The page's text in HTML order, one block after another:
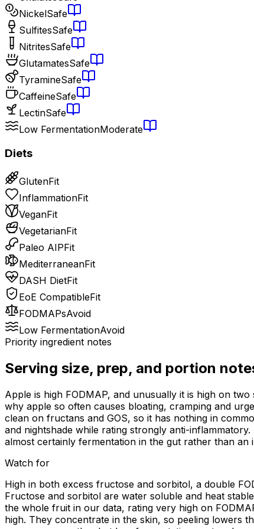
NickelSafe
SulfitesSafe
NitritesSafe
GlutamatesSafe
TyramineSafe
CaffeineSafe
LectinSafe
Low FermentationModerate
Diets
GlutenFit
InflammationFit
VeganFit
VegetarianFit
Paleo AIPFit
MediterraneanFit
DASH DietFit
EoE CompatibleFit
FODMAPsAvoid
Low FermentationAvoid
Priority ingredient notes
Serving size, prep, and portion
Apple is high FODMAP, and unusually it is high on
why apple so often causes bloating, cramping and
clean on fructans and GOS, so it has nothing in
and nightshade while rating strongly anti-
almost certainly fermentation in the gut rather than an
Watch for
High in both excess fructose and sorbitol, a double
Fructose and sorbitol are water soluble and heat
the whole fruit in our data, rating very high on
high. They concentrate in the skin, so peeling lowers